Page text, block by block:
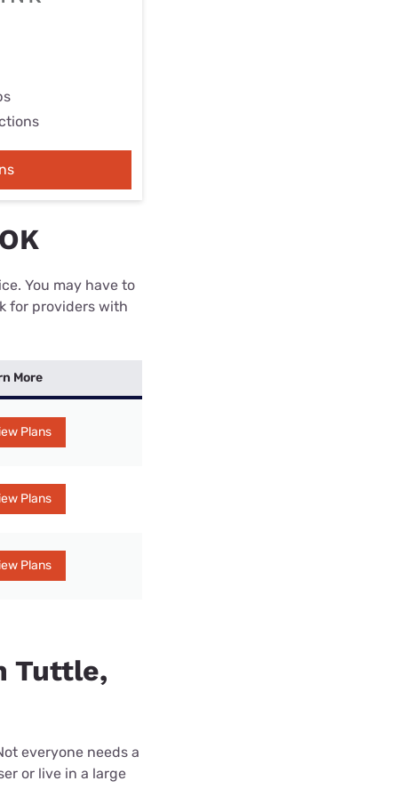
You may have to
for providers with
More
Plans
Plans
Plans
Tuttle,
everyone needs a
or live in a large